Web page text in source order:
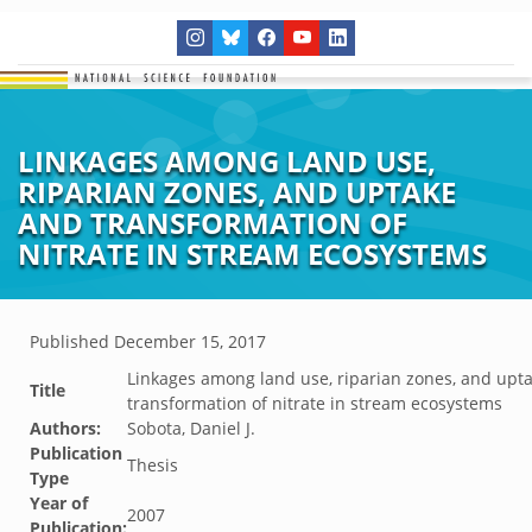
LINKAGES AMONG LAND USE,
RIPARIAN ZONES, AND UPTAKE
AND TRANSFORMATION OF
NITRATE IN STREAM ECOSYSTEMS
Published December 15, 2017
Title
Linkages among land use, riparian zones, and
transformation of nitrate in stream ecosystems
Authors:
Sobota, Daniel J.
Publication
Type
Thesis
Year of
2007